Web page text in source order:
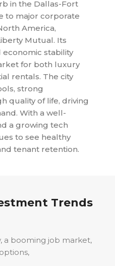
in the Dallas-Fort
to major corporate
America,
Mutual. Its
stability
for both luxury
rentals. The city
strong
quality of life, driving
With a well-
a growing tech
to see healthy
tenant retention.
Trends
a booming job market,